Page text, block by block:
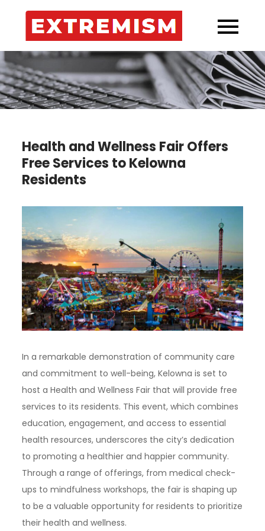
content
Your Source for
Incidents!
Health and Wellness Fair Offers
Free Services to Kelowna
Residents
In a remarkable demonstration of community care
and commitment to well-being, Kelowna is set to
host a Health and Wellness Fair that will provide free
services to its residents. This event, which combines
education, engagement, and access to essential
health resources, underscores the city’s dedication
to promoting a healthier and happier community.
Through a range of offerings, from medical check-
ups to mindfulness workshops, the fair is shaping up
to be a valuable opportunity for residents to prioritize
their health and wellness.